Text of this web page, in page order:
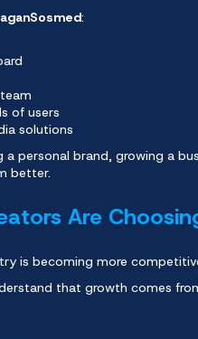
:
of users
solutions
a personal brand, growing a
better.
Are
is becoming more
that growth comes